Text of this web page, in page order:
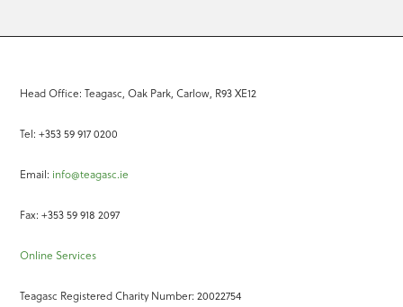
Head Office: Teagasc, Oak Park, Carlow, R93 XE12
Tel: +353 59 917 0200
Email: info@teagasc.ie
Fax: +353 59 918 2097
Online Services
Teagasc Registered Charity Number: 20022754